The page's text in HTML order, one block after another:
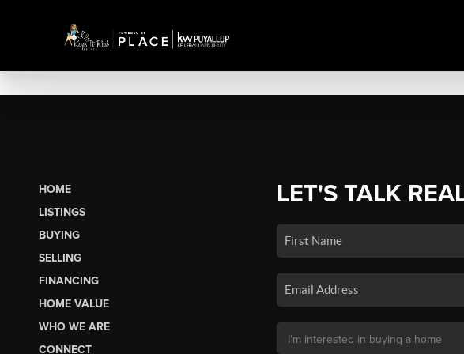
HOME
LISTINGS
BUYING
SELLING
FINANCING
HOME VALUE
WHO WE ARE
CONNECT
LET'S TALK